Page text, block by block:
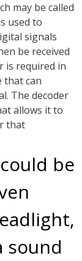
may be called
used to
signals
be received
is required in
that can
The decoder
allows it to
that
be
sound